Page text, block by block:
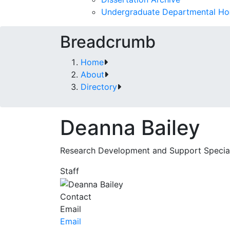
Undergraduate Departmental
Breadcrumb
Home
About
Directory
Deanna Bailey
Research Development and Support
Staff
Contact
Email
Email